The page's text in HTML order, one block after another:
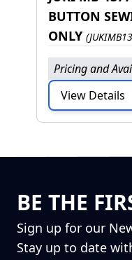
BUTTON
ONLY
Pricing and
View Details
BE THE
Sign up for our
Stay up to date